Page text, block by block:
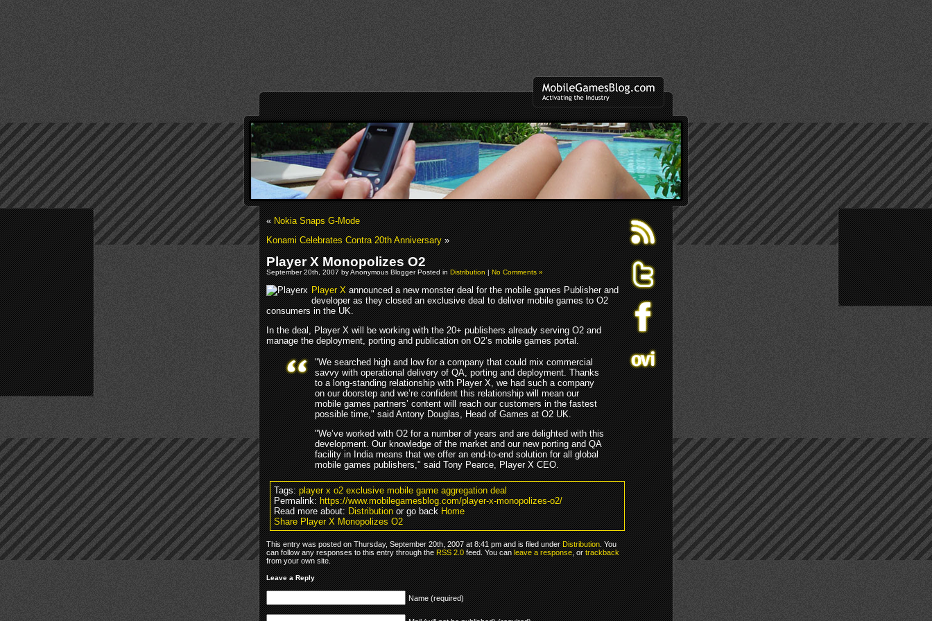
«Nokia Snaps G-Mode
Konami Celebrates Contra 20th Anniversary»
Player X Monopolizes O2
September 20th, 2007 by Anonymous Blogger Posted inDistribution|No Comments »
Player Xannounced a new monster deal for the mobile games Publisher and
developer as they closed an exclusive deal to deliver mobile games to O2
consumers in the UK.
In the deal, Player X will be working with the 20+ publishers already serving O2 and
manage the deployment, porting and publication on O2’s mobile games portal.
"We searched high and low for a company that could mix commercial
savvy with operational delivery of QA, porting and deployment. Thanks
to a long-standing relationship with Player X, we had such a company
on our doorstep and we’re confident this relationship will mean our
mobile games partners’ content will reach our customers in the fastest
possible time," said Antony Douglas, Head of Games at O2 UK.
"We’ve worked with O2 for a number of years and are delighted with this
development. Our knowledge of the market and our new porting and QA
facility in India means that we offer an end-to-end solution for all global
mobile games publishers," said Tony Pearce, Player X CEO.
Tags:player x o2 exclusive mobile game aggregation deal
Permalink:https://www.mobilegamesblog.com/player-x-monopolizes-o2/
Read more about:Distributionor go backHome
Share Player X Monopolizes O2
This entry was posted on Thursday, September 20th, 2007 at 8:41 pm and is filed underDistribution. You
can follow any responses to this entry through theRSS 2.0feed. You canleave a response, ortrackback
from your own site.
Leave a Reply
Name (required)